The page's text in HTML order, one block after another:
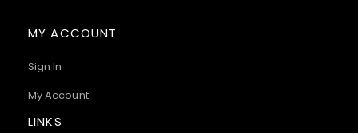
MY ACCOUNT
Sign In
My Account
LINKS